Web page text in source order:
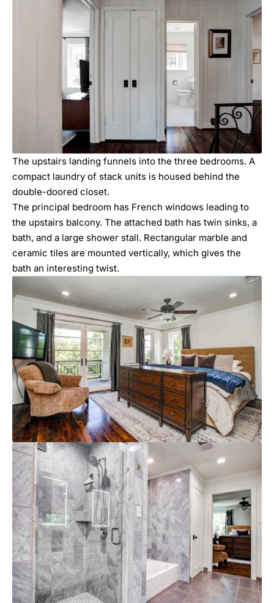
The upstairs landing funnels into the three bedrooms. A
compact laundry of stack units is housed behind the
double-doored closet.
The principal bedroom has French windows leading to
the upstairs balcony. The attached bath has twin sinks, a
bath, and a large shower stall. Rectangular marble and
ceramic tiles are mounted vertically, which gives the
bath an interesting twist.